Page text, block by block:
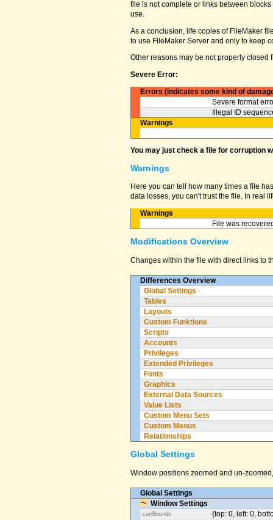
file is not complete or links between
use.
As a conclusion, life copies of FileMaker
to use FileMaker Server and only to keep
Other reasons may be not properly closed
Severe Error:
Errors (indicates some kind of
Severe format
Illegal ID
Warnings
You may just check a file for corruption
Warnings
Here you can tell how many times a file
data losses, you can't trust the file. In real
Warnings
File was
Modifications Overview
Changes within the file with direct links to
Differences Overview
Global Settings
Tables
Layouts
Custom Funktions
Scripts
Accounts
Privileges
Extended Privileges
Fonts
Graphics
External Data Sources
Value Lists
Custom Menu Sets
Custom Menus
Relationships
Global Settings
Window positions zoomed and un-
Global Settings
Window Settings
currBounds {top: 0, left: 0,